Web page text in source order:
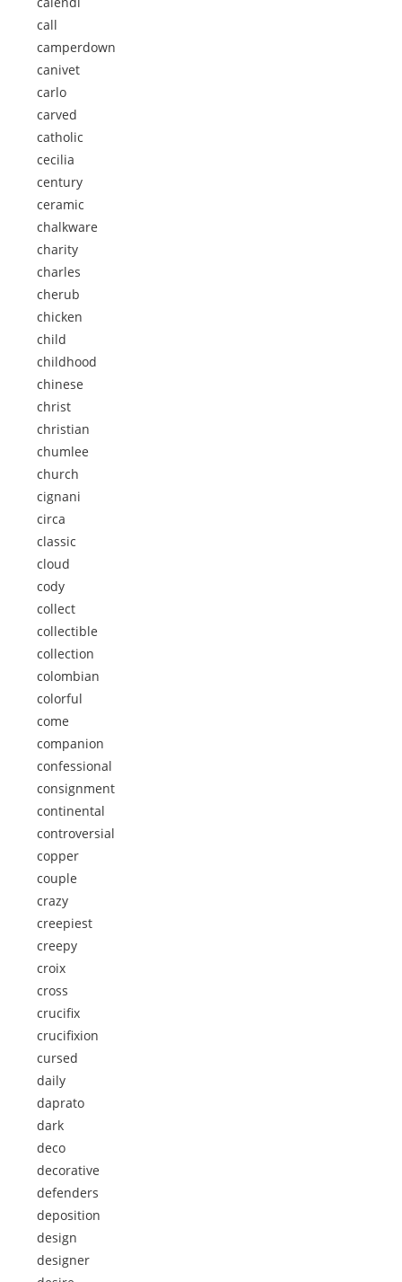
call
camperdown
canivet
carlo
carved
catholic
cecilia
century
ceramic
chalkware
charity
charles
cherub
chicken
child
childhood
chinese
christ
christian
chumlee
church
cignani
circa
classic
cloud
cody
collect
collectible
collection
colombian
colorful
come
companion
confessional
consignment
continental
controversial
copper
couple
crazy
creepiest
creepy
croix
cross
crucifix
crucifixion
cursed
daily
daprato
dark
deco
decorative
defenders
deposition
design
designer